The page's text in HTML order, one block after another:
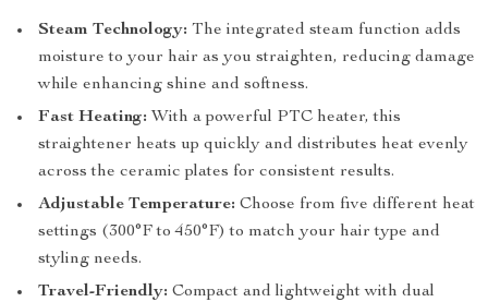
Steam Technology: The integrated steam function adds
moisture to your hair as you straighten, reducing damage
while enhancing shine and softness.
Fast Heating: With a powerful PTC heater, this
straightener heats up quickly and distributes heat evenly
across the ceramic plates for consistent results.
Adjustable Temperature: Choose from five different heat
settings (300°F to 450°F) to match your hair type and
styling needs.
Travel-Friendly: Compact and lightweight with dual